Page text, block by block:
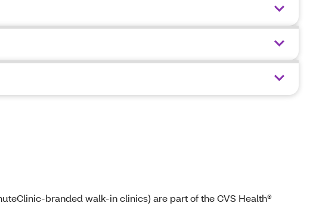
branded walk-in clinics) are part of the CVS Health®